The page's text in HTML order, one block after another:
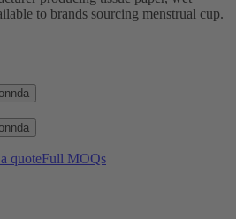
to brands sourcing menstrual cup.
quoteFull MOQs